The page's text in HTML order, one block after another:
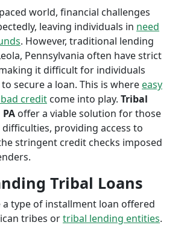
world, financial challenges
leaving individuals in need
. However, traditional lending
Pennsylvania often have strict
it difficult for individuals
secure a loan. This is whereeasy
credit come into play. Tribal
offer a viable solution for those
providing access to
stringent credit checks imposed
Tribal Loans
a type of installment loan offered
tribes ortribal lending entities.